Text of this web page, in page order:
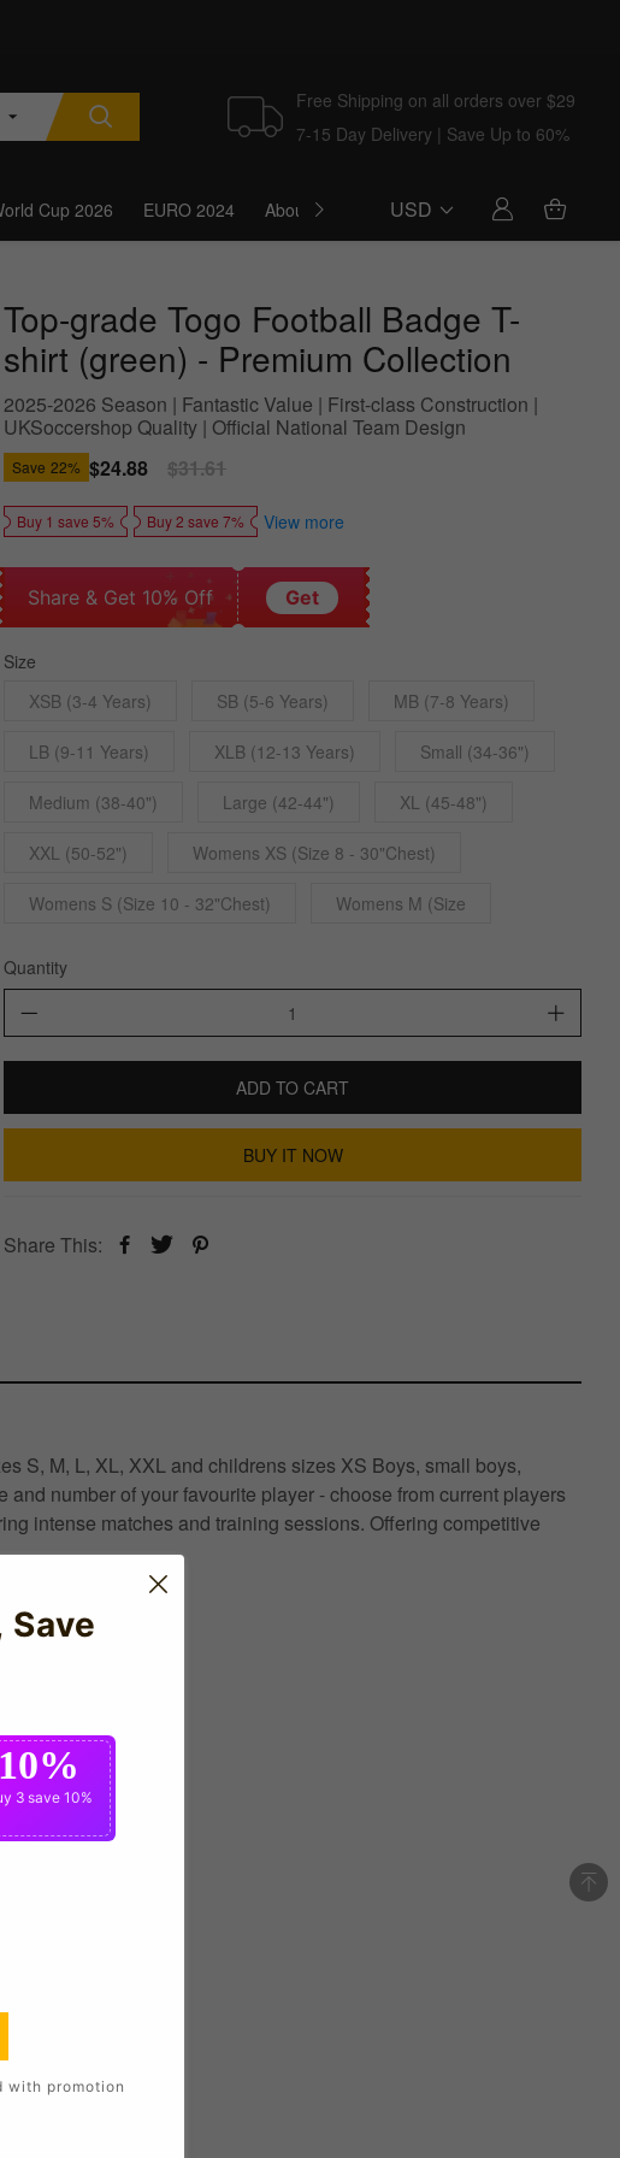
Free Shipping on all orders over $29
7-15 Day Delivery | Save Up to 60%
Cup 2026 EURO 2024 About Us BlogUSD
Top-grade Togo Football Badge T-
shirt (green) - Premium Collection
2025-2026 Season | Fantastic Value | First-class Construction |
UKSoccershop Quality | Official National Team Design
Save 22% Sale
price
$24.88
Regular
price
$31.61
Buy 1 save 5% Buy 2 save 7% View more
Share & Get 10% Off Get
Size
XSB (3-4 Years)
SB (5-6 Years) MB (7-8 Years)
LB (9-11 Years) XLB (12-13 Years) Small (34-36")
Medium (38-40") Large (42-44") XL (45-48")
XXL (50-52") Womens XS (Size 8 - 30"Chest)
Womens S (Size 10 - 32"Chest) Womens M (Size
Quantity
ADD TO CART
BUY IT NOW
Share This:
S, M, L, XL, XXL and childrens sizes XS Boys, small boys,
number of your favourite player - choose from current players
intense matches and training sessions. Offering competitive
10%
3 save 10%
with promotion